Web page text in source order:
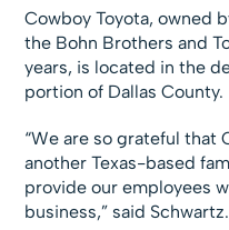
Cowboy Toyota, owned
the Bohn Brothers and
years, is located in the
portion of Dallas County.
“We are so grateful that
another Texas-based
provide our employees
business,” said Schwartz.